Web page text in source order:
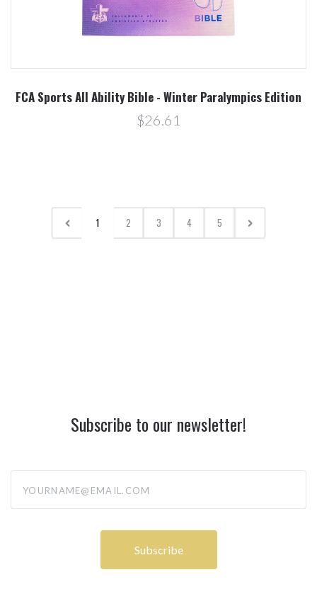
FCA Sports All Ability Bible - Winter Paralympics Edition
$26.61
1 2 3 4 5
Subscribe to our newsletter!